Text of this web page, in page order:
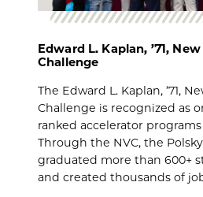
Edward L. Kaplan, ’71,
Challenge
The Edward L. Kaplan, ’71,
Challenge is recognized as
ranked accelerator
Through the NVC, the
graduated more than 600+
and created thousands of